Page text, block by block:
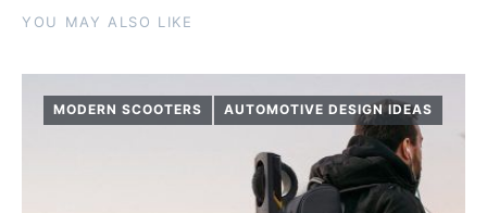
YOU MAY ALSO LIKE
MODERN SCOOTERS AUTOMOTIVE DESIGN IDEAS